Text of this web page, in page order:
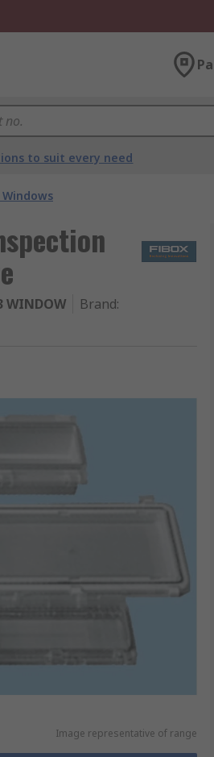
to suit every need
WINDOW Brand:
Image representative of range